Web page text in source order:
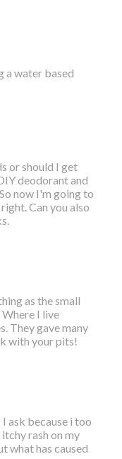
a water based
or should I get
deodorant and
now I'm going to
Can you also
as the small
I live
They gave many
with your pits!
ask because i too
rash on my
what has caused